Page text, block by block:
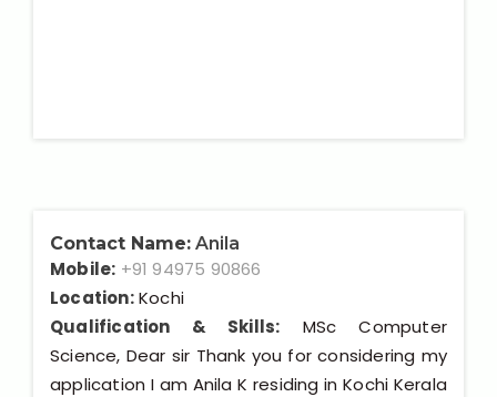
Contact Name: Anila
Mobile: +91 94975 90866
Location:Kochi
Qualification & Skills: MSc Computer
Science, Dear sir Thank you for considering my
application I am Anila K residing in Kochi Kerala